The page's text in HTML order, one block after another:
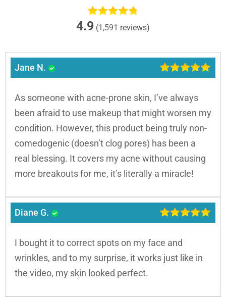
4.9 (1,591 reviews)
Jane N.
As someone with acne-prone skin, I’ve always
been afraid to use makeup that might worsen my
condition. However, this product being truly non-
comedogenic (doesn’t clog pores) has been a
real blessing. It covers my acne without causing
more breakouts for me, it’s literally a miracle!
Diane G.
I bought it to correct spots on my face and
wrinkles, and to my surprise, it works just like in
the video, my skin looked perfect.